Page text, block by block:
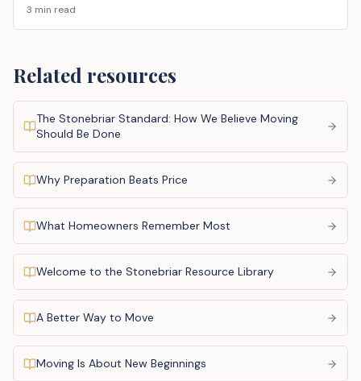
3 min read
Related resources
The Stonebriar Standard: How We Believe Moving
Should Be Done
Why Preparation Beats Price
What Homeowners Remember Most
Welcome to the Stonebriar Resource Library
A Better Way to Move
Moving Is About New Beginnings